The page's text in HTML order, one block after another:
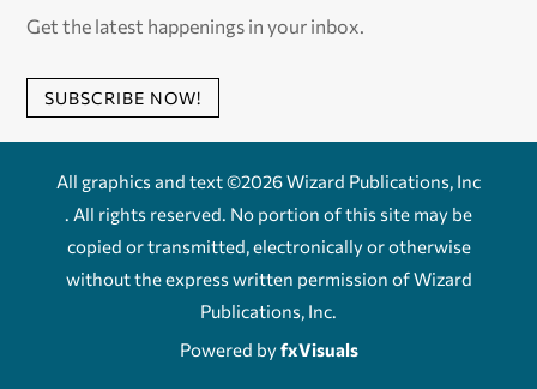
Get the latest happenings in your inbox.
SUBSCRIBE NOW!
All graphics and text ©2026 Wizard Publications, Inc
. All rights reserved. No portion of this site may be
copied or transmitted, electronically or otherwise
without the express written permission of Wizard
Publications, Inc.
Powered byfxVisuals